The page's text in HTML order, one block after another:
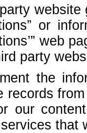
or
web
party
the
records
our
that